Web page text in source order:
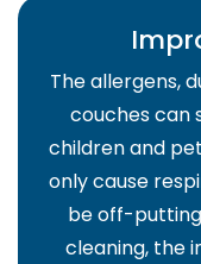
The allergens,
couches can
children and
only cause
be off-
cleaning, the